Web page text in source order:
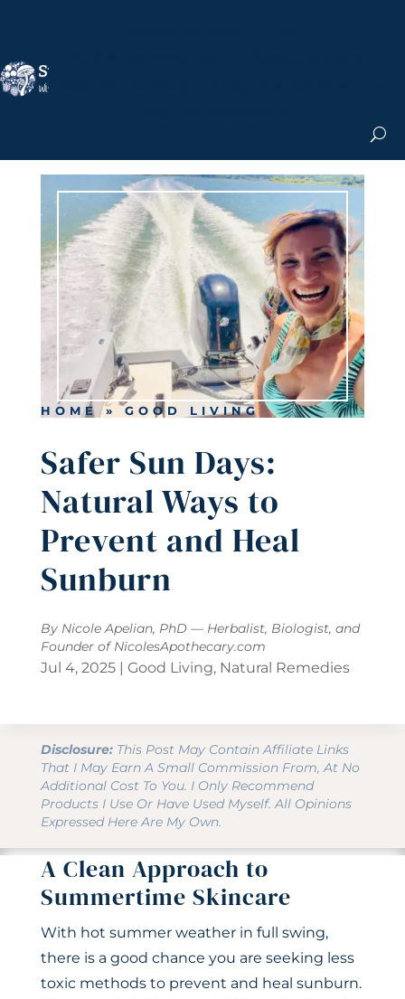
HOME »GOOD LIVING
Safer Sun Days:
Natural Ways to
Prevent and Heal
Sunburn
By Nicole Apelian, PhD — Herbalist, Biologist, and
Founder ofNicolesApothecary.com
Jul 4, 2025| Good Living, Natural Remedies
Disclosure:This Post May Contain Affiliate Links
That I May Earn A Small Commission From, At No
Additional Cost To You. I Only Recommend
Products I Use Or Have Used Myself. All Opinions
Expressed Here Are My Own.
A Clean Approach to
Summertime Skincare
With hot summer weather in full swing,
there is a good chance you are seeking less
toxic methods to prevent and heal sunburn.